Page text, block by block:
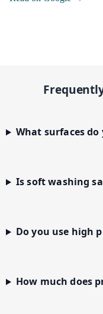
What surfaces do
Is soft washing
Do you use high
How much does